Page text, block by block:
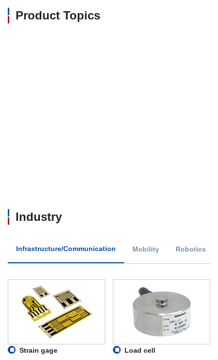
Product Topics
Industry
Infrastructure/Communication Mobility Robotics
Strain gage Load cell